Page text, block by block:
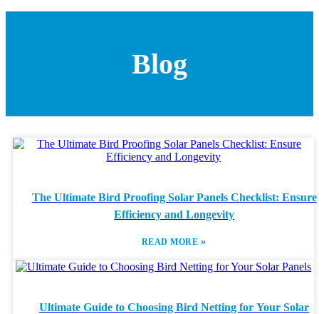
Blog
The Ultimate Bird Proofing Solar Panels Checklist: Ensure
Efficiency and Longevity
READ MORE »
Ultimate Guide to Choosing Bird Netting for Your Solar